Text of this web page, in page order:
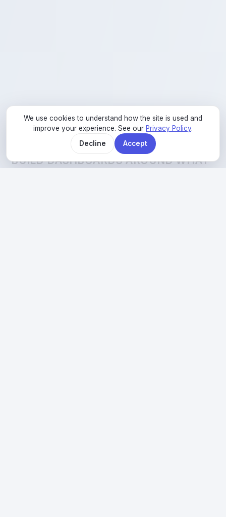
BUILD DASHBOARDS AROUND WHAT
We use cookies to understand how the site is used and
improve your experience. See our Privacy Policy.
Decline
Accept